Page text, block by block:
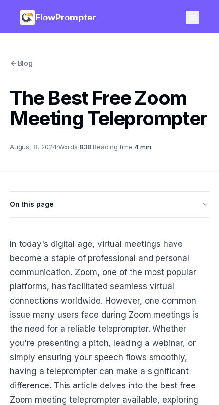
FlowPrompter
Blog
The Best Free Zoom
Meeting Teleprompter
August 8, 2024·Words 838·Reading time 4 min
On this page
In today's digital age, virtual meetings have
become a staple of professional and personal
communication. Zoom, one of the most popular
platforms, has facilitated seamless virtual
connections worldwide. However, one common
issue many users face during Zoom meetings is
the need for a reliable teleprompter. Whether
you're presenting a pitch, leading a webinar, or
simply ensuring your speech flows smoothly,
having a teleprompter can make a significant
difference. This article delves into the best free
Zoom meeting teleprompter available, exploring